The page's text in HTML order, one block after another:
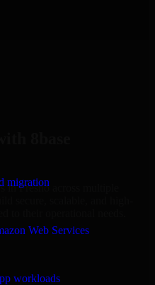
migration
Web Services
workloads
8base
in Fresno across multiple
secure, scalable, and high-
to their operational needs.